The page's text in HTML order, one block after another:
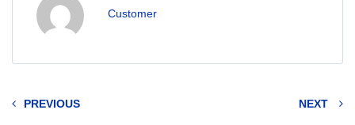
Customer
PREVIOUS NEXT